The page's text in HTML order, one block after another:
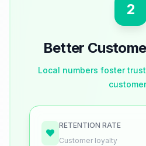
2
Better
Local numbers foster
RETENTION RATE
Customer loyalty